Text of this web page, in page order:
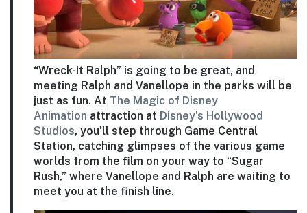
“Wreck-It Ralph” is going to be great, and
meeting Ralph and Vanellope in the parks will be
just as fun. At The Magic of Disney
Animation attraction at Disney’s Hollywood
Studios, you’ll step through Game Central
Station, catching glimpses of the various game
worlds from the film on your way to “Sugar
Rush,” where Vanellope and Ralph are waiting to
meet you at the finish line.